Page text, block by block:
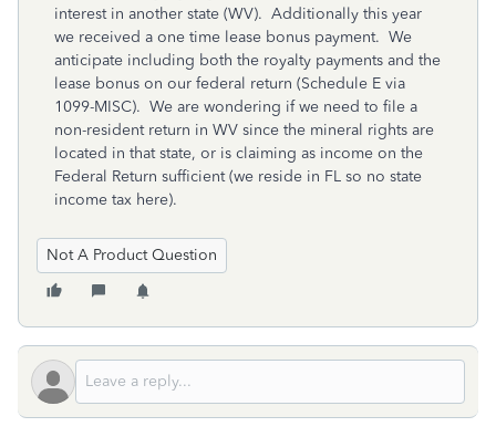
interest in another state (WV). Additionally this year
we received a one time lease bonus payment. We
anticipate including both the royalty payments and the
lease bonus on our federal return (Schedule E via
1099-MISC). We are wondering if we need to file a
non-resident return in WV since the mineral rights are
located in that state, or is claiming as income on the
Federal Return sufficient (we reside in FL so no state
income tax here).
Not A Product Question